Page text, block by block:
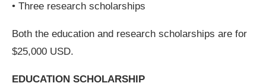
• Three research scholarships
Both the education and research scholarships are for
$25,000 USD.
EDUCATION SCHOLARSHIP